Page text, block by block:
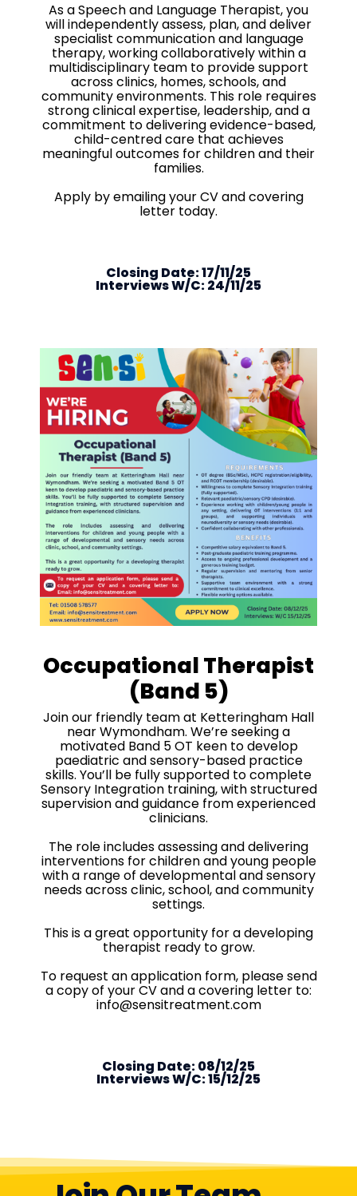
As a Speech and Language Therapist, you
will independently assess, plan, and deliver
specialist communication and language
therapy, working collaboratively within a
multidisciplinary team to provide support
across clinics, homes, schools, and
community environments. This role requires
strong clinical expertise, leadership, and a
commitment to delivering evidence-based,
child-centred care that achieves
meaningful outcomes for children and their
families.
Apply by emailing your CV and covering
letter today.
Closing Date: 17/11/25
Interviews W/C: 24/11/25
Occupational Therapist
(Band 5)
Join our friendly team at Ketteringham Hall
near Wymondham. We’re seeking a
motivated Band 5 OT keen to develop
paediatric and sensory-based practice
skills. You’ll be fully supported to complete
Sensory Integration training, with structured
supervision and guidance from experienced
clinicians.
The role includes assessing and delivering
interventions for children and young people
with a range of developmental and sensory
needs across clinic, school, and community
settings.
This is a great opportunity for a developing
therapist ready to grow.
To request an application form, please send
a copy of your CV and a covering letter to:
info@sensitreatment.com
Closing Date: 08/12/25
Interviews W/C: 15/12/25